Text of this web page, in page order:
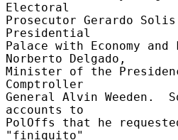
Electoral
Prosecutor Gerardo
Presidential
Palace with Economy
Norberto Delgado,
Minister of the
Comptroller
General Alvin Weeden.
accounts to
PolOffs that he
"finiquito"